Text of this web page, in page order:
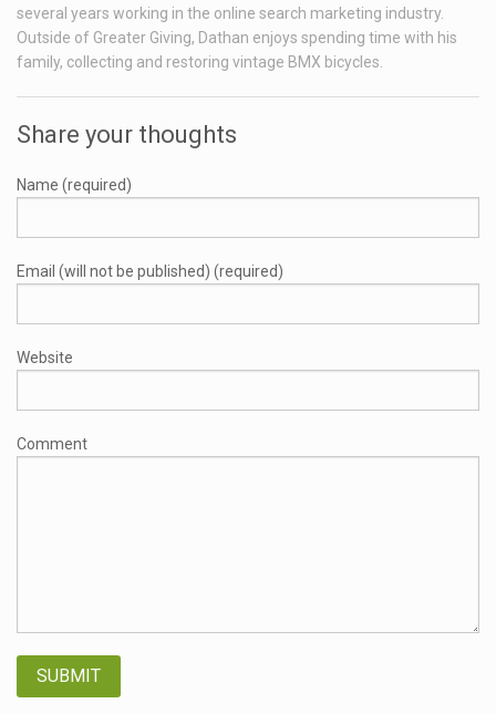
several years working in the online search marketing industry.
Outside of Greater Giving, Dathan enjoys spending time with his
family, collecting and restoring vintage BMX bicycles.
Share your thoughts
Name (required)
Email (will not be published) (required)
Website
Comment